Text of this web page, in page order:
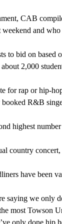
CAB
and
to bid on based
2,000
for rap or hip-
R&B
highest
country
have been
saying we only
most Towson